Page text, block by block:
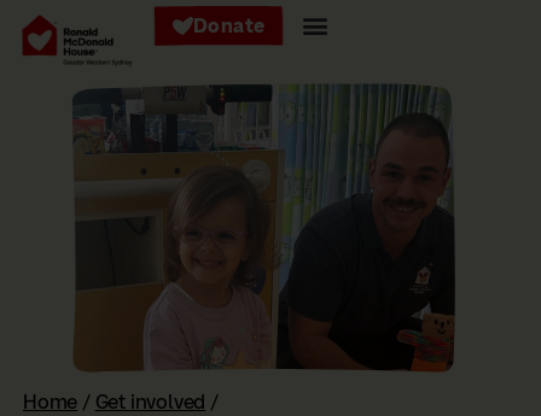
Donate
Home / Get involved /